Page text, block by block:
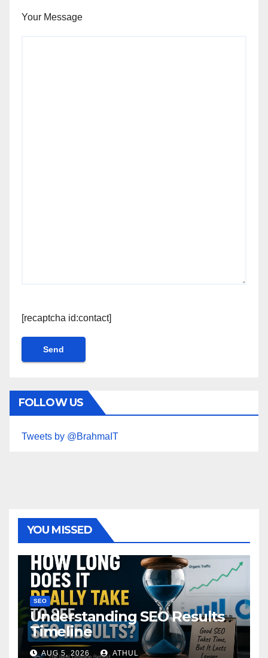
Your Message
[recaptcha id:contact]
FOLLOW US
Tweets by @BrahmaIT
YOU MISSED
SEO
Understanding SEO Results
Timeline
AUG 5, 2026 ATHUL